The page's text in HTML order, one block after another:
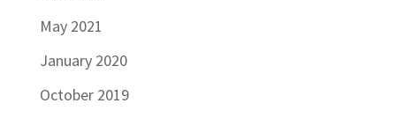
May 2021
January 2020
October 2019